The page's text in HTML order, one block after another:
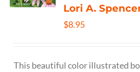
Lori A.
$8.95
This beautiful color illustrated